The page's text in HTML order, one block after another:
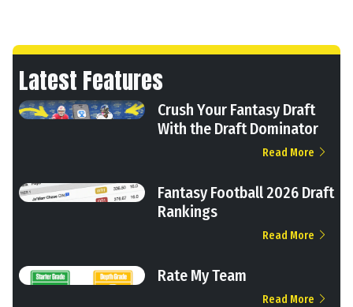
Latest Features
Crush Your Fantasy Draft
With the Draft Dominator
Read More
Fantasy Football 2026 Draft
Rankings
Read More
Rate My Team
Read More